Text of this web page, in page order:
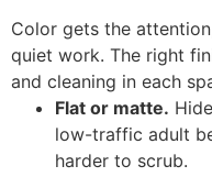
Color gets the
quiet work. The right
and cleaning in each
Flat or matte.
low-traffic adult
harder to scrub.